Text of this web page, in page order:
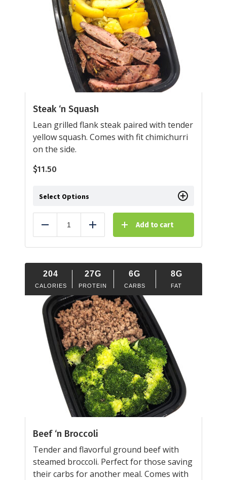
Steak ‘n Squash
Lean grilled flank steak paired with tender
yellow squash. Comes with fit chimichurri
on the side.
$11.50
Select Options
Reduce Add Add to cart
204
CALORIES
27G
PROTEIN
6G
CARBS
8G
FAT
Beef ‘n Broccoli
Tender and flavorful ground beef with
steamed broccoli. Perfect for those saving
their carbs for another meal. Comes with